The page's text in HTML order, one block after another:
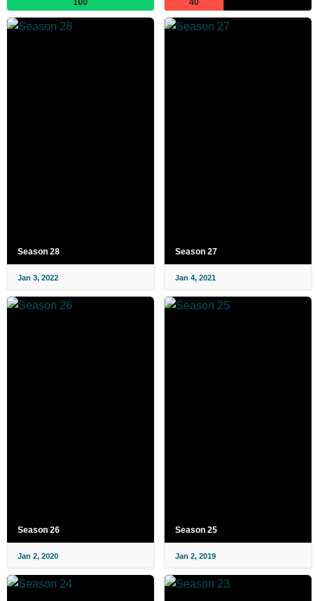
100 40
Season 28
Jan 3, 2022
Season 27
Jan 4, 2021
Season 26
Jan 2, 2020
Season 25
Jan 2, 2019